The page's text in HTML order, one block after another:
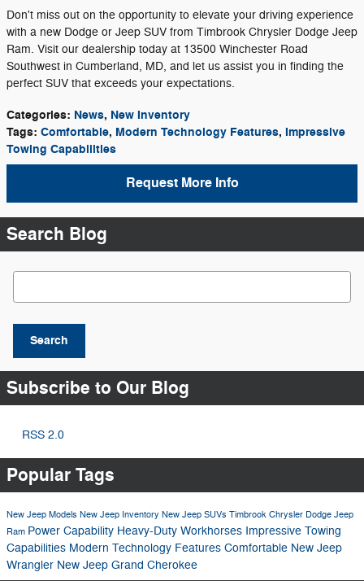
Don't miss out on the opportunity to elevate your driving experience
with a new Dodge or Jeep SUV from Timbrook Chrysler Dodge Jeep
Ram. Visit our dealership today at 13500 Winchester Road
Southwest in Cumberland, MD, and let us assist you in finding the
perfect SUV that exceeds your expectations.
Categories: News, New Inventory
Tags: Comfortable, Modern Technology Features, Impressive
Towing Capabilities
Request More Info
Search Blog
Search Blog
Search
Subscribe to Our Blog
RSS 2.0
Popular Tags
New Jeep Models New Jeep Inventory New Jeep SUVs Timbrook Chrysler Dodge Jeep
Ram Power Capability Heavy-Duty Workhorses Impressive Towing
Capabilities Modern Technology Features Comfortable New Jeep
Wrangler New Jeep Grand Cherokee